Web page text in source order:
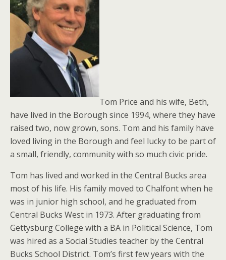
Tom Price and his wife, Beth,
have lived in the Borough since 1994, where they have
raised two, now grown, sons. Tom and his family have
loved living in the Borough and feel lucky to be part of
a small, friendly, community with so much civic pride.
Tom has lived and worked in the Central Bucks area
most of his life. His family moved to Chalfont when he
was in junior high school, and he graduated from
Central Bucks West in 1973. After graduating from
Gettysburg College with a BA in Political Science, Tom
was hired as a Social Studies teacher by the Central
Bucks School District. Tom’s first few years with the